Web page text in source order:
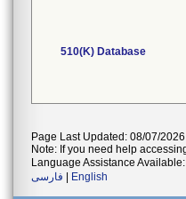
510(K) Database
Page Last Updated: 08/07/2026
Note: If you need help
Language Assistance Available:
فارسی
English